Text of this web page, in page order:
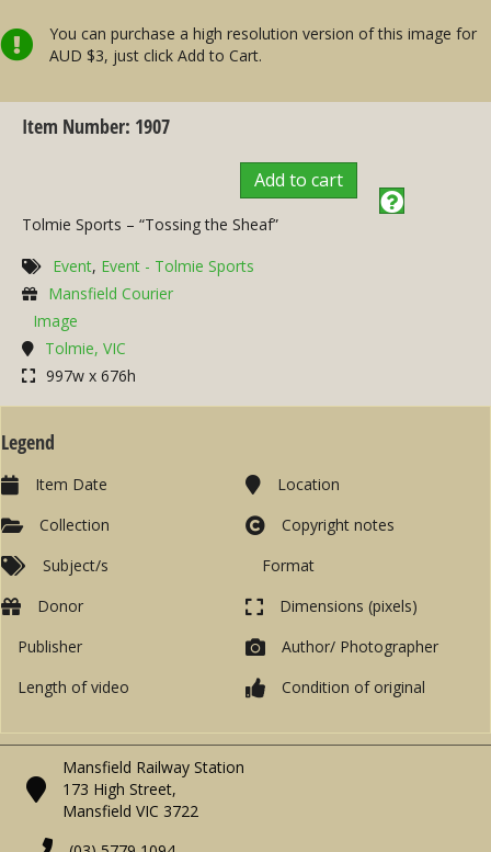
You can purchase a high resolution version of this image for
AUD $3, just click Add to Cart.
Item Number: 1907
Add to cart
Tolmie Sports – “Tossing the Sheaf”
Event, Event - Tolmie Sports
Mansfield Courier
Image
Tolmie, VIC
997w x 676h
Legend
Item Date
Collection
Subject/s
Location
Copyright notes
Format
Donor
Publisher
Length of video
Dimensions (pixels)
Author/ Photographer
Condition of original
Mansfield Railway Station
173 High Street,
Mansfield VIC 3722